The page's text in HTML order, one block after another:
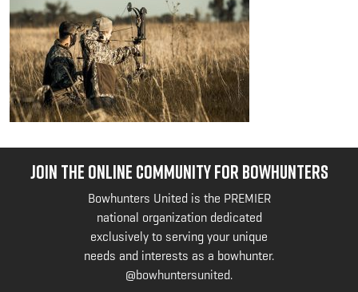
JOIN THE ONLINE COMMUNITY FOR BOWHUNTERS
Bowhunters United is the PREMIER
national organization dedicated
exclusively to serving your unique
needs and interests as a bowhunter.
@bowhuntersunited.